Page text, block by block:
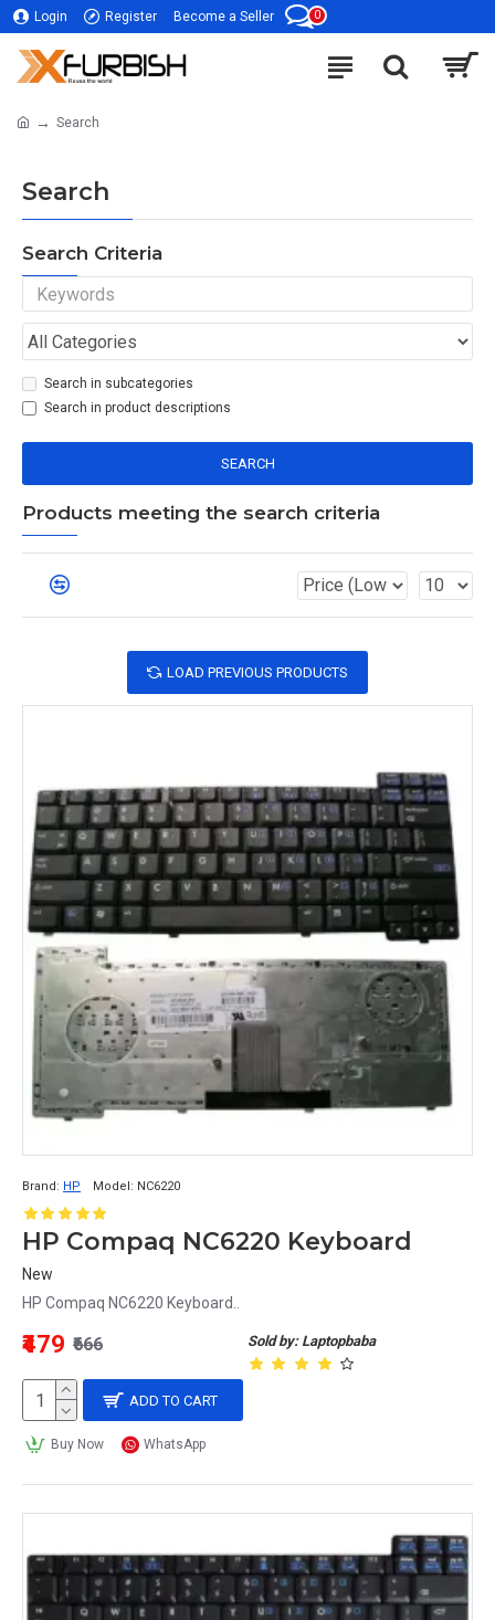
Login Register Become a Seller 0
Search
Search
Search Criteria
Search in subcategories
Search in product descriptions
SEARCH
Products meeting the search criteria
LOAD PREVIOUS PRODUCTS
Brand: HP Model: NC6220
HP Compaq NC6220 Keyboard
New
HP Compaq NC6220 Keyboard..
Sold by: Laptopbaba
₹479 ₹666
ADD TO CART
Buy Now WhatsApp